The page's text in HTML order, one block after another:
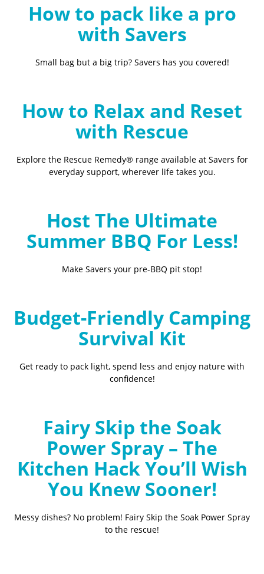
How to pack like a pro
with Savers
Small bag but a big trip? Savers has you covered!
How to Relax and Reset
with Rescue
Explore the Rescue Remedy® range available at Savers for
everyday support, wherever life takes you.
Host The Ultimate
Summer BBQ For Less!
Make Savers your pre-BBQ pit stop!
Budget-Friendly Camping
Survival Kit
Get ready to pack light, spend less and enjoy nature with
confidence!
Fairy Skip the Soak
Power Spray – The
Kitchen Hack You’ll Wish
You Knew Sooner!
Messy dishes? No problem! Fairy Skip the Soak Power Spray
to the rescue!